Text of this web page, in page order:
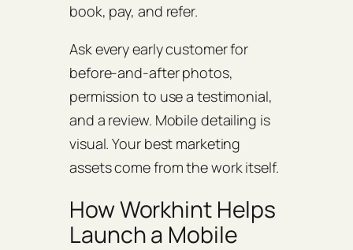
book, pay, and refer.
Ask every early customer for
before-and-after photos,
permission to use a testimonial,
and a review. Mobile detailing is
visual. Your best marketing
assets come from the work itself.
How Workhint Helps
Launch a Mobile